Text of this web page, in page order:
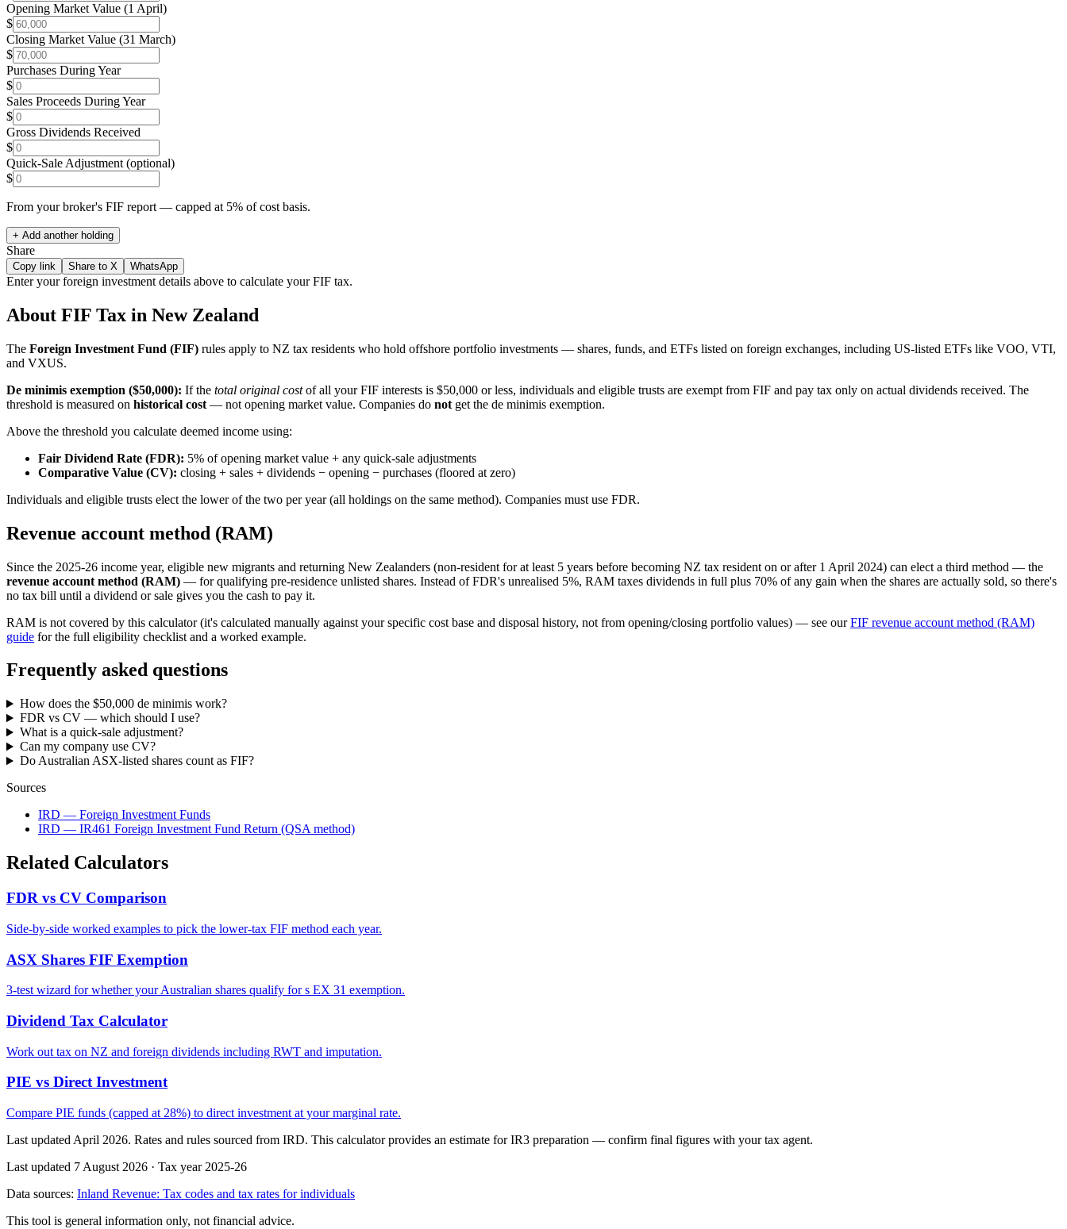
Opening Market Value (1 April)
$
Closing Market Value (31 March)
$
Purchases During Year
$
Sales Proceeds During Year
$
Gross Dividends Received
$
Quick-Sale Adjustment (optional)
$
From your broker's FIF report — capped at 5% of cost basis.
+ Add another holding
Share
Copy link Share to X WhatsApp
Enter your foreign investment details above to calculate your FIF tax.
About FIF Tax in New Zealand
The Foreign Investment Fund (FIF) rules apply to NZ tax residents who hold offshore portfolio investments — shares, funds, and ETFs listed on foreign exchanges, including US-listed ETFs like VOO, VTI,
and VXUS.
De minimis exemption ($50,000): If the total original costof all your FIF interests is $50,000 or less, individuals and eligible trusts are exempt from FIF and pay tax only on actual dividends received. The
threshold is measured on historical cost — not opening market value. Companies do not get the de minimis exemption.
Above the threshold you calculate deemed income using:
Fair Dividend Rate (FDR): 5% of opening market value + any quick-sale adjustments
Comparative Value (CV): closing + sales + dividends − opening − purchases (floored at zero)
Individuals and eligible trusts elect the lower of the two per year (all holdings on the same method). Companies must use FDR.
Revenue account method (RAM)
Since the 2025-26 income year, eligible new migrants and returning New Zealanders (non-resident for at least 5 years before becoming NZ tax resident on or after 1 April 2024) can elect a third method — the
revenue account method (RAM) — for qualifying pre-residence unlisted shares. Instead of FDR's unrealised 5%, RAM taxes dividends in full plus 70% of any gain when the shares are actually sold, so there's
no tax bill until a dividend or sale gives you the cash to pay it.
RAM is not covered by this calculator (it's calculated manually against your specific cost base and disposal history, not from opening/closing portfolio values) — see ourFIF revenue account method (RAM)
guide for the full eligibility checklist and a worked example.
Frequently asked questions
How does the $50,000 de minimis work?
FDR vs CV — which should I use?
What is a quick-sale adjustment?
Can my company use CV?
Do Australian ASX-listed shares count as FIF?
Sources
IRD — Foreign Investment Funds
IRD — IR461 Foreign Investment Fund Return (QSA method)
Related Calculators
FDR vs CV Comparison
Side-by-side worked examples to pick the lower-tax FIF method each year.
ASX Shares FIF Exemption
3-test wizard for whether your Australian shares qualify for s EX 31 exemption.
Dividend Tax Calculator
Work out tax on NZ and foreign dividends including RWT and imputation.
PIE vs Direct Investment
Compare PIE funds (capped at 28%) to direct investment at your marginal rate.
Last updated April 2026. Rates and rules sourced from IRD. This calculator provides an estimate for IR3 preparation — confirm final figures with your tax agent.
Last updated 7 August 2026 · Tax year 2025-26
Data sources: Inland Revenue: Tax codes and tax rates for individuals
This tool is general information only, not financial advice.